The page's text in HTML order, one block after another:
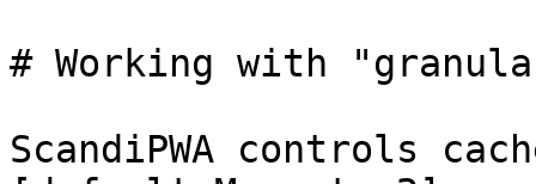
# Working with
ScandiPWA controls